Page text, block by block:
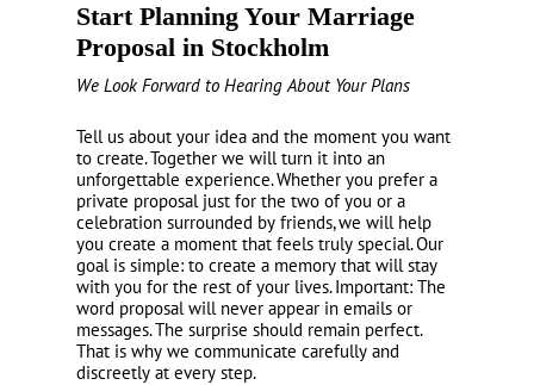
Start Planning Your Marriage
Proposal in Stockholm
We Look Forward to Hearing About Your Plans
Tell us about your idea and the moment you want
to create. Together we will turn it into an
unforgettable experience. Whether you prefer a
private proposal just for the two of you or a
celebration surrounded by friends, we will help
you create a moment that feels truly special. Our
goal is simple: to create a memory that will stay
with you for the rest of your lives. Important: The
word proposal will never appear in emails or
messages. The surprise should remain perfect.
That is why we communicate carefully and
discreetly at every step.